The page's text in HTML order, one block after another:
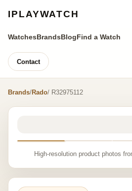
IPLAYWATCH
WatchesBrandsBlogFind a Watch
Contact
Brands/Rado/ R32975112
High-resolution product photos